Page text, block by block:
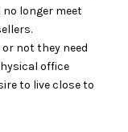
longer meet
not they need
office
to live close to